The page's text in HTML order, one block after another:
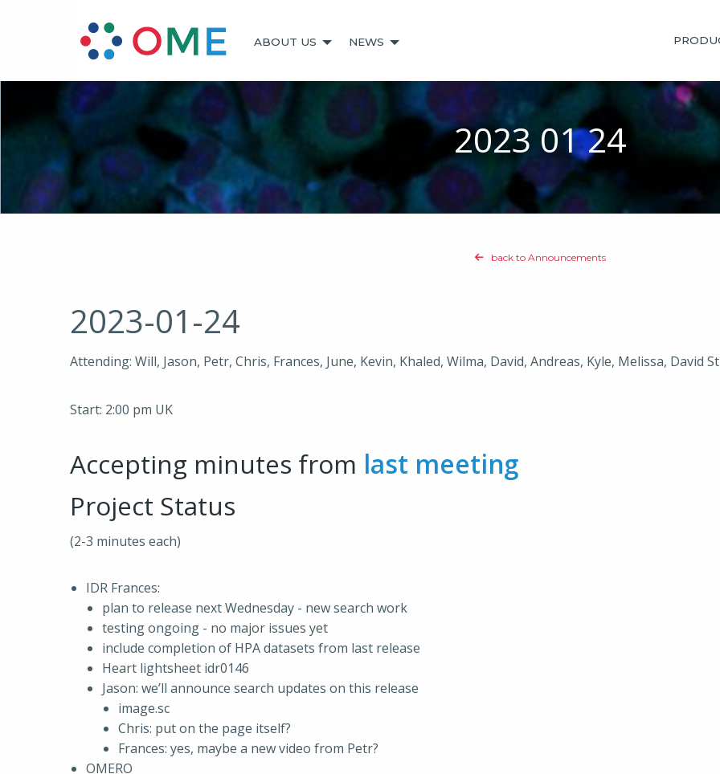
ABOUT US NEWS
2023 01 24
back to Announcements
2023-01-24
Attending: Will, Jason, Petr, Chris, Frances, June, Kevin, Khaled, Wilma, David, Andreas, Kyle, Melissa, David
Start: 2:00 pm UK
Accepting minutes from last meeting
Project Status
(2-3 minutes each)
IDR Frances:
plan to release next Wednesday - new search work
testing ongoing - no major issues yet
include completion of HPA datasets from last release
Heart lightsheet idr0146
Jason: we’ll announce search updates on this release
image.sc
Chris: put on the page itself?
Frances: yes, maybe a new video from Petr?
OMERO